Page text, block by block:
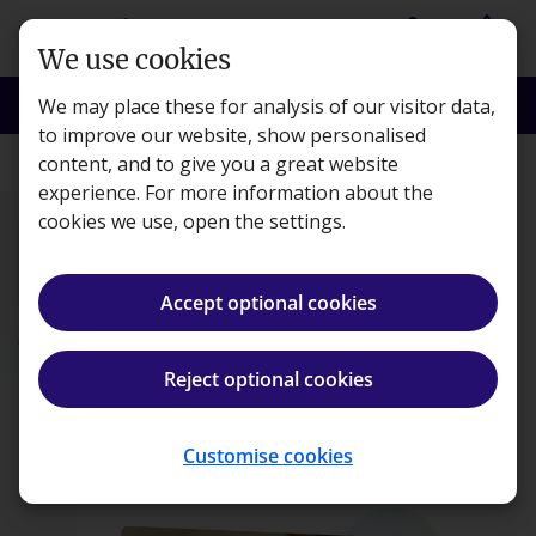
Skip to main content person shopping_basket
search Search menu Menu
ACCA
ACCA Applied Skills
sell Save up to 20%
We use cookies
We may place these for analysis of our visitor data,
to improve our website, show personalised
content, and to give you a great website
experience. For more information about the
cookies we use, open the settings.
Accept optional cookies
Reject optional cookies
Customise cookies